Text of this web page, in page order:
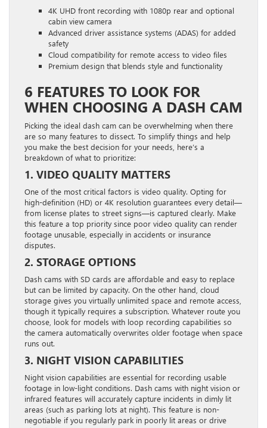
4K UHD front recording with 1080p rear and optional
cabin view camera
Advanced driver assistance systems (ADAS) for added
safety
Cloud compatibility for remote access to video files
Premium design that blends style and functionality
6 FEATURES TO LOOK FOR
WHEN CHOOSING A DASH CAM
Picking the ideal dash cam can be overwhelming when there
are so many features to dissect. To simplify things and help
you make the best decision for your needs, here’s a
breakdown of what to prioritize:
1. VIDEO QUALITY MATTERS
One of the most critical factors is video quality. Opting for
high-definition (HD) or 4K resolution guarantees every detail—
from license plates to street signs—is captured clearly. Make
this feature a top priority since poor video quality can render
footage unusable, especially in accidents or insurance
disputes.
2. STORAGE OPTIONS
Dash cams with SD cards are affordable and easy to replace
but can be limited by capacity. On the other hand, cloud
storage gives you virtually unlimited space and remote access,
though it typically requires a subscription. Whatever route you
choose, look for models with loop recording capabilities so
the camera automatically overwrites older footage when space
runs out.
3. NIGHT VISION CAPABILITIES
Night vision capabilities are essential for recording usable
footage in low-light conditions. Dash cams with night vision or
infrared features will accurately capture incidents in dimly lit
areas (such as parking lots at night). This feature is non-
negotiable if you regularly park in poorly lit areas or drive